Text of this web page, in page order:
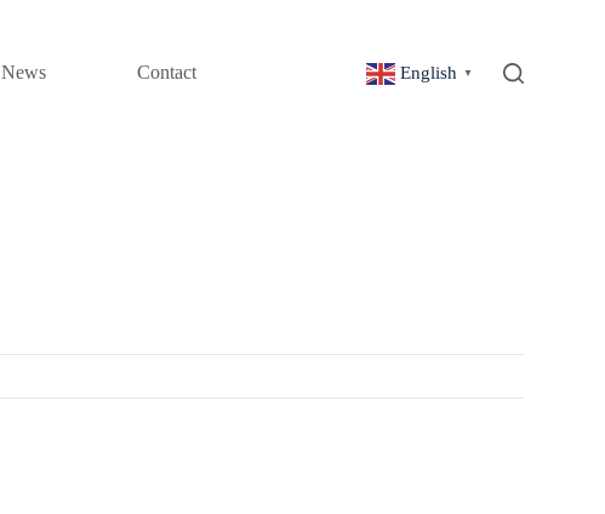
News Contact English ▼